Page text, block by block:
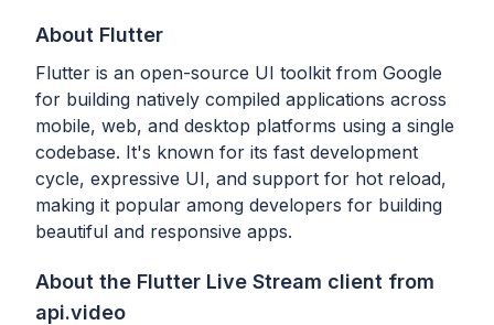
About Flutter
Flutter is an open-source UI toolkit from Google
for building natively compiled applications across
mobile, web, and desktop platforms using a single
codebase. It's known for its fast development
cycle, expressive UI, and support for hot reload,
making it popular among developers for building
beautiful and responsive apps.
About the Flutter Live Stream client from
api.video